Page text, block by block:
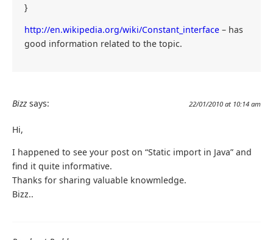
}
http://en.wikipedia.org/wiki/Constant_interface – has
good information related to the topic.
Bizz says: 22/01/2010 at 10:14 am
Hi,
I happened to see your post on “Static import in Java” and
find it quite informative.
Thanks for sharing valuable knowmledge.
Bizz..